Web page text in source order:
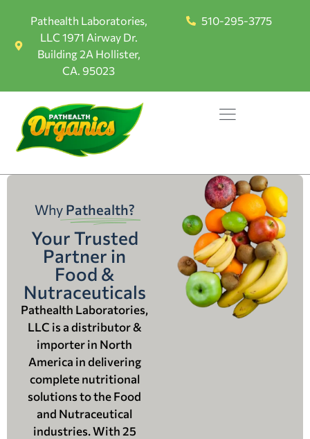
Pathealth Laboratories,
LLC 1971 Airway Dr.
Building 2A Hollister,
CA. 95023
510-295-3775
Why Pathealth?
Your Trusted
Partner in
Food &
Nutraceuticals
Pathealth Laboratories,
LLC is a distributor &
importer in North
America in delivering
complete nutritional
solutions to the Food
and Nutraceutical
industries. With 25